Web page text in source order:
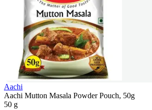
Aachi
Aachi Mutton Masala Powder Pouch, 50g
50 g